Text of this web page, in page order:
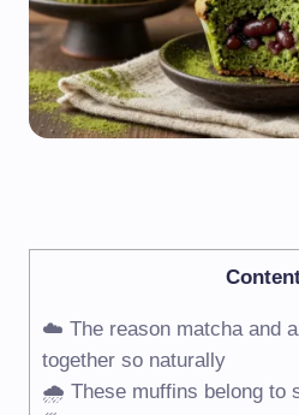
☁️ The reason matcha and
together so naturally
🌧️ These muffins belong to